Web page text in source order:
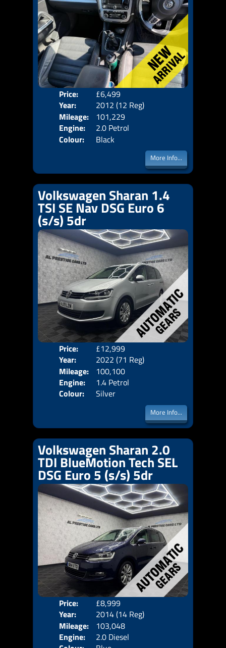
Price:
£6,499
Year:
2012 (12 Reg)
Mileage:
101,229
Engine:
2.0 Petrol
Colour:
Black
More Info...
Volkswagen Sharan 1.4
TSI SE Nav DSG Euro 6
(s/s) 5dr
Price:
£12,999
Year:
2022 (71 Reg)
Mileage:
100,100
Engine:
1.4 Petrol
Colour:
Silver
More Info...
Volkswagen Sharan 2.0
TDI BlueMotion Tech SEL
DSG Euro 5 (s/s) 5dr
Price:
£8,999
Year:
2014 (14 Reg)
Mileage:
103,048
Engine:
2.0 Diesel